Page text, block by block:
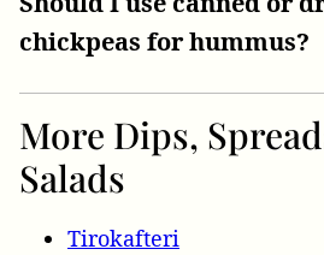
chickpeas for hummus?
More Dips,
Salads
Tirokafteri